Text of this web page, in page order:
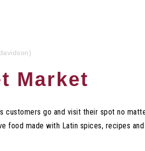
Market
customers go and visit their spot no
food made with Latin spices, recipes